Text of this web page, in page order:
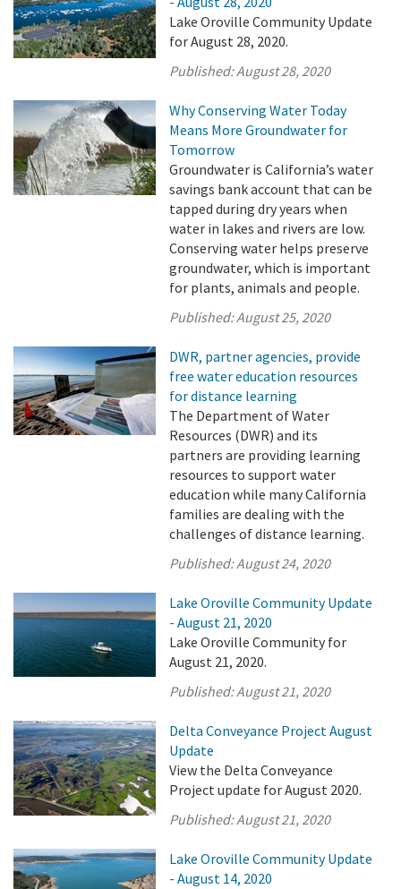
Lake Oroville Community Update
for August 28, 2020.
Published:August 28, 2020
Why Conserving Water Today
Means More Groundwater for
Tomorrow
Groundwater is California’s water
savings bank account that can be
tapped during dry years when
water in lakes and rivers are low.
Conserving water helps preserve
groundwater, which is important
for plants, animals and people.
Published:August 25, 2020
DWR, partner agencies, provide
free water education resources
for distance learning
The Department of Water
Resources (DWR) and its
partners are providing learning
resources to support water
education while many California
families are dealing with the
challenges of distance learning.
Published:August 24, 2020
Lake Oroville Community Update
- August 21, 2020
Lake Oroville Community for
August 21, 2020.
Published:August 21, 2020
Delta Conveyance Project August
Update
View the Delta Conveyance
Project update for August 2020.
Published:August 21, 2020
Lake Oroville Community Update
- August 14, 2020